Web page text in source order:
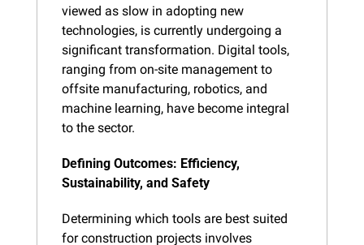
viewed as slow in adopting new
technologies, is currently undergoing a
significant transformation. Digital tools,
ranging from on-site management to
offsite manufacturing, robotics, and
machine learning, have become integral
to the sector.
Defining Outcomes: Efficiency,
Sustainability, and Safety
Determining which tools are best suited
for construction projects involves